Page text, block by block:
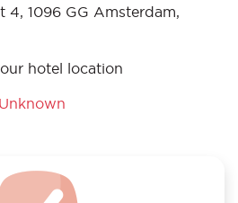
4, 1096 GG Amsterdam,
hotel location
Unknown